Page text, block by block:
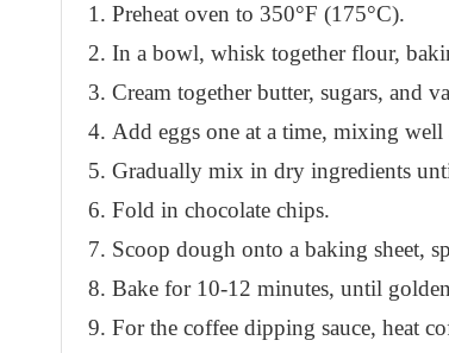
Preheat oven to 350°F (175°C).
In a bowl, whisk together flour,
Cream together butter, sugars, and
Add eggs one at a time, mixing well
Gradually mix in dry ingredients
Fold in chocolate chips.
Scoop dough onto a baking sheet,
Bake for 10-12 minutes, until
For the coffee dipping sauce, heat